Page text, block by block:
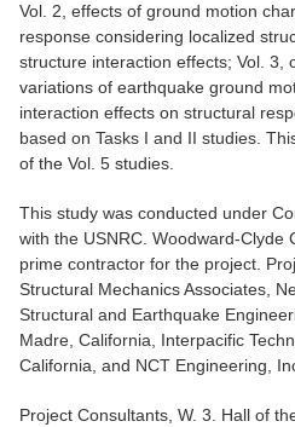
Vol. 2, effects of ground motion
response considering localized
structure interaction effects; Vol. 3,
variations of earthquake ground
interaction effects on structural
based on Tasks I and II studies.
of the Vol. 5 studies.
This study was conducted under
with the USNRC. Woodward-Clyde
prime contractor for the project.
Structural Mechanics Associates,
Structural and Earthquake
Madre, California, Interpacific
California, and NCT Engineering,
Project Consultants, W. 3. Hall of